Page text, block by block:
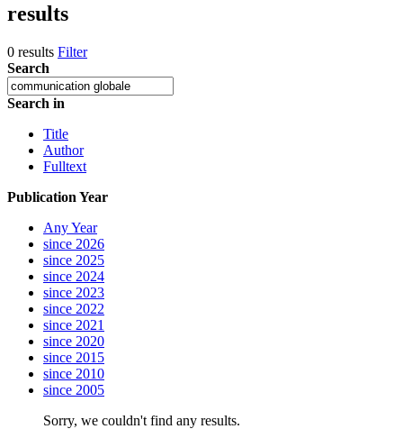
results
0 results Filter
Search
Search in
Title
Author
Fulltext
Publication Year
Any Year
since 2026
since 2025
since 2024
since 2023
since 2022
since 2021
since 2020
since 2015
since 2010
since 2005
Sorry, we couldn't find any results.